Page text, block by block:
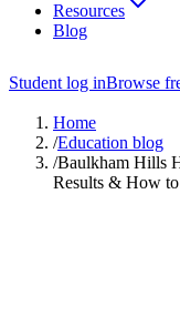
Resources
Blog
Student log inBrowse
Home
/Education blog
/Baulkham Hills
Results & How